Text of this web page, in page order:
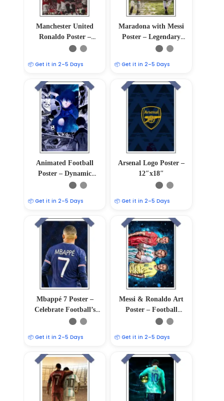
Manchester United
Ronaldo Poster –
12″x18″
📦 Get it in 2–5 Days
Maradona with Messi
Poster – Legendary
Soccer Duo
📦 Get it in 2–5 Days
Animated Football
Poster – Dynamic
Soccer Wall Art Print
📦 Get it in 2–5 Days
Arsenal Logo Poster –
12″x18″
📦 Get it in 2–5 Days
Mbappé 7 Poster –
Celebrate Football’s
Young Sensation
📦 Get it in 2–5 Days
Messi & Ronaldo Art
Poster – Football
Legends Unite
📦 Get it in 2–5 Days